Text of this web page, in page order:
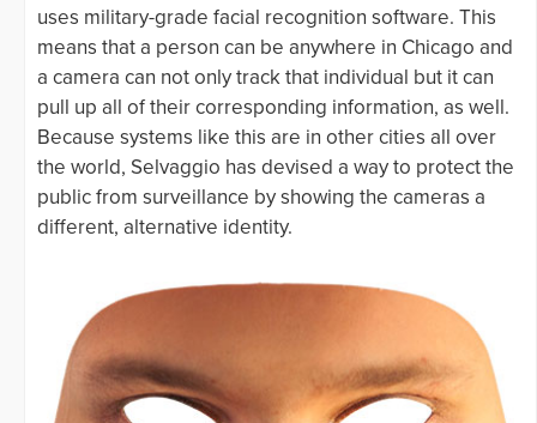
uses military-grade facial recognition software. This
means that a person can be anywhere in Chicago and
a camera can not only track that individual but it can
pull up all of their corresponding information, as well.
Because systems like this are in other cities all over
the world, Selvaggio has devised a way to protect the
public from surveillance by showing the cameras a
different, alternative identity.